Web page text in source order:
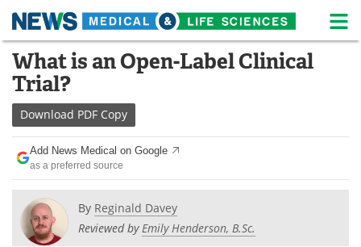
Skip
content
Medical Home Life Sciences Home
Life Sciences A-Z White Papers
Lab Equipment
Newsletters
What is an Open-Label Clinical
Trial?
Download PDF Copy
Add News Medical on Google
as a preferred source
By Reginald Davey
Reviewed byEmily Henderson, B.Sc.